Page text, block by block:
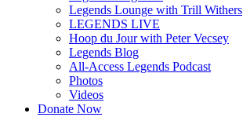
Legends Lounge with Trill Withers
LEGENDS LIVE
Hoop du Jour with Peter Vecsey
Legends Blog
All-Access Legends Podcast
Photos
Videos
Donate Now